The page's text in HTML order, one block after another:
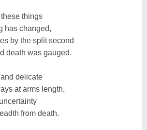
things
has changed,
by the split second
death was gauged.
delicate
at arms length,
from death.